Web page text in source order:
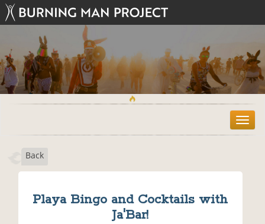
T
o
Back
Playa Bingo and Cocktails with
Ja'Bar!